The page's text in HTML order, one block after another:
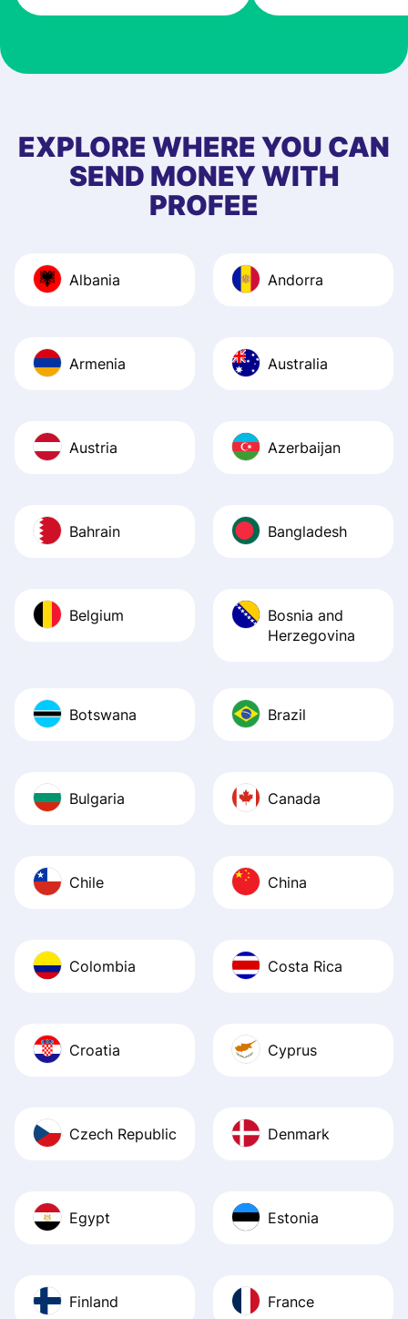
at Profee is very
first started
app, and they
quick to provide
Recommend it!
EXPLORE WHERE YOU CAN
SEND MONEY WITH
PROFEE
Albania Andorra
Armenia Australia
Austria Azerbaijan
Bahrain Bangladesh
Belgium
Bosnia and
Herzegovina
Botswana Brazil
Bulgaria Canada
Chile China
Colombia Costa Rica
Croatia Cyprus
Czech Republic Denmark
Egypt Estonia
Finland France